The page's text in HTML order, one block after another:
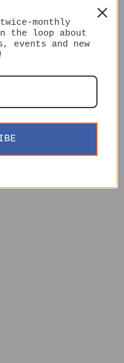
monthly
the loop about
events and new